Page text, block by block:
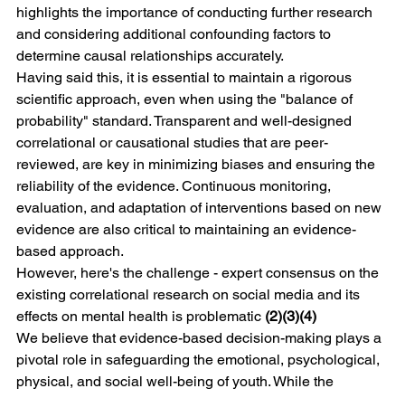
highlights the importance of conducting further research
and considering additional confounding factors to
determine causal relationships accurately.
Having said this, it is essential to maintain a rigorous
scientific approach, even when using the "balance of
probability" standard. Transparent and well-designed
correlational or causational studies that are peer-
reviewed, are key in minimizing biases and ensuring the
reliability of the evidence. Continuous monitoring,
evaluation, and adaptation of interventions based on new
evidence are also critical to maintaining an evidence-
based approach.
However, here's the challenge - expert consensus on the
existing correlational research on social media and its
effects on mental health is problematic (2)(3)(4)
We believe that evidence-based decision-making plays a
pivotal role in safeguarding the emotional, psychological,
physical, and social well-being of youth. While the